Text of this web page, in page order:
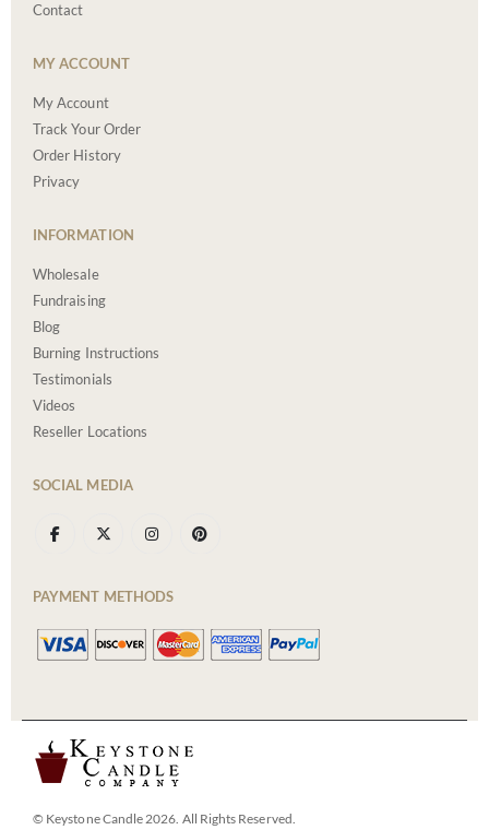
Contact
MY ACCOUNT
My Account
Track Your Order
Order History
Privacy
INFORMATION
Wholesale
Fundraising
Blog
Burning Instructions
Testimonials
Videos
Reseller Locations
SOCIAL MEDIA
PAYMENT METHODS
© Keystone Candle 2026. All Rights Reserved.